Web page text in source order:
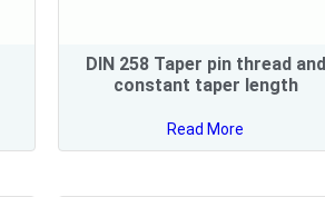
DIN 258 Taper pin thread and
constant taper length
Read More